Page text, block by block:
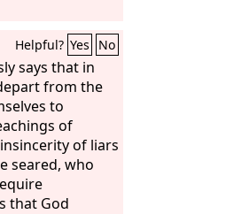
Helpful? Yes No
says that in
from the
to
of
of liars
seared, who
that God